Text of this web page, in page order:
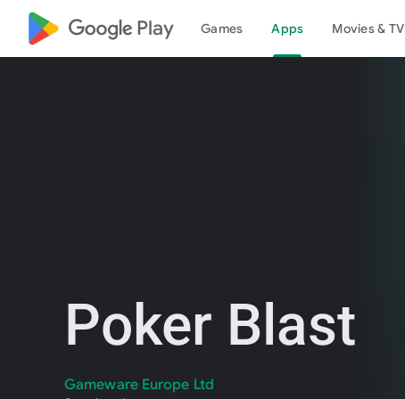
google_logo Play Games Apps Movies & TV
Poker Blast
Gameware Europe Ltd